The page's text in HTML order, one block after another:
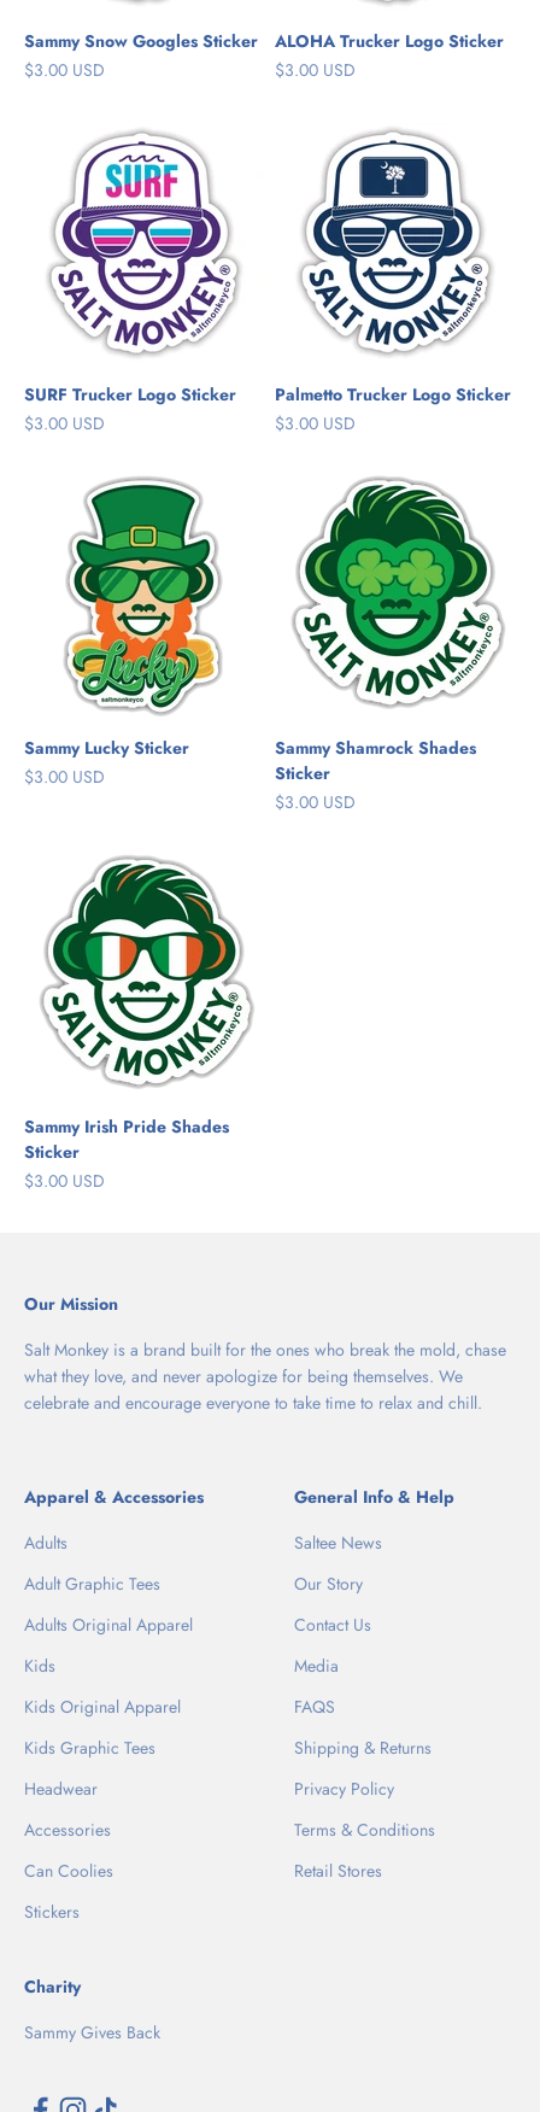
Sammy Snow Googles Sticker
Sale price
$3.00 USD
ALOHA Trucker Logo Sticker
Sale price
$3.00 USD
SURF Trucker Logo Sticker
Sale price
$3.00 USD
Palmetto Trucker Logo Sticker
Sale price
$3.00 USD
Sammy Lucky Sticker
Sale price
$3.00 USD
Sammy Shamrock Shades
Sticker
Sale price
$3.00 USD
Sammy Irish Pride Shades
Sticker
Sale price
$3.00 USD
Our Mission
Salt Monkey is a brand built for the ones who break the mold, chase
what they love, and never apologize for being themselves. We
celebrate and encourage everyone to take time to relax and chill.
Apparel & Accessories
Adults
Adult Graphic Tees
Adults Original Apparel
Kids
Kids Original Apparel
Kids Graphic Tees
Headwear
Accessories
Can Coolies
Stickers
General Info & Help
Saltee News
Our Story
Contact Us
Media
FAQS
Shipping & Returns
Privacy Policy
Terms & Conditions
Retail Stores
Charity
Sammy Gives Back